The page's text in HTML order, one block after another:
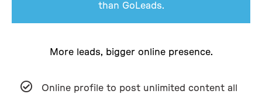
than GoLeads.
More leads, bigger online presence.
Online profile to post unlimited content all